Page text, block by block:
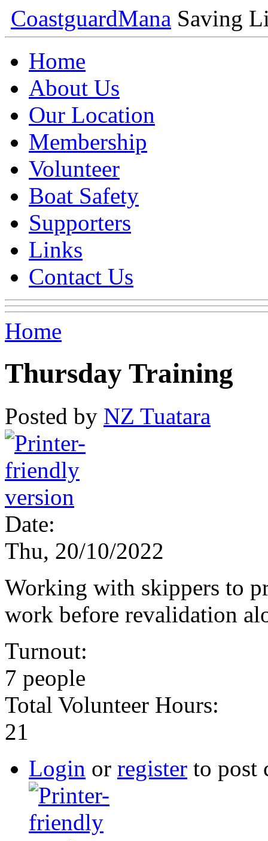
CoastguardMana Saving
Home
About Us
Our Location
Membership
Volunteer
Boat Safety
Supporters
Links
Contact Us
Home
Thursday Training
Posted by NZ Tuatara
Date:
Thu, 20/10/2022
Working with skippers to
work before revalidation
Turnout:
7 people
Total Volunteer Hours:
21
Login or register to post